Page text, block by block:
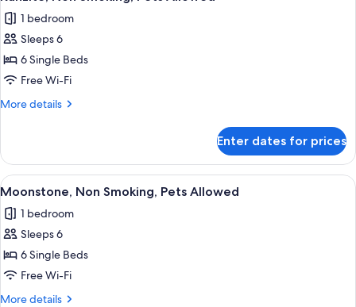
all
photos
for
Kunzite,
Non
Smoking,
1 bedroom
Sleeps 6
6 Single Beds
Free Wi-Fi
More details
More
Non
Smoking,
Pets
Enter dates for prices
View
all
photos
for
Moonstone,
Non
Smoking,
A cozy room with a bed, a sofa, and
11
Moonstone, Non Smoking, Pets Allowed
1 bedroom
Sleeps 6
6 Single Beds
Free Wi-Fi
More details
More